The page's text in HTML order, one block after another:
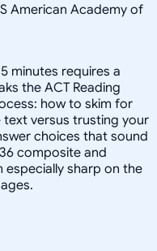
American Academy of
minutes requires a
the ACT Reading
how to skim for
versus trusting your
choices that sound
composite and
especially sharp on the